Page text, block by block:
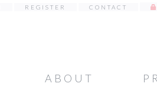
REGISTER CONTACT
ABOUT